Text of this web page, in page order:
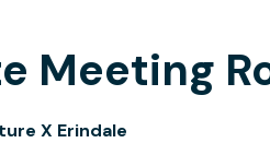
Meeting
X Erindale